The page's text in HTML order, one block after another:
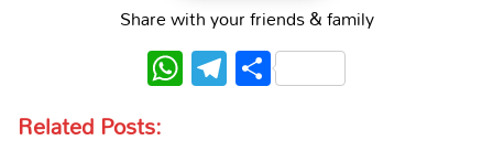
Share with your friends & family
WhatsApp
Telegram
Share
Related Posts: